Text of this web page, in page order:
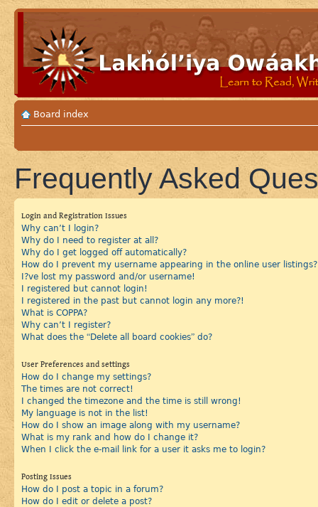
Board index
Frequently Asked
Login and Registration Issues
Why can’t I login?
Why do I need to register at all?
Why do I get logged off automatically?
How do I prevent my username appearing in the online user listings?
I?ve lost my password and/or username!
I registered but cannot login!
I registered in the past but cannot login any more?!
What is COPPA?
Why can’t I register?
What does the “Delete all board cookies” do?
User Preferences and settings
How do I change my settings?
The times are not correct!
I changed the timezone and the time is still wrong!
My language is not in the list!
How do I show an image along with my username?
What is my rank and how do I change it?
When I click the e-mail link for a user it asks me to login?
Posting Issues
How do I post a topic in a forum?
How do I edit or delete a post?